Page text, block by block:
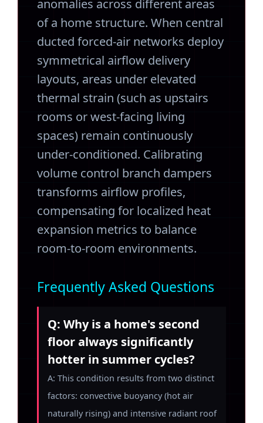
anomalies across different areas
of a home structure. When central
ducted forced-air networks deploy
symmetrical airflow delivery
layouts, areas under elevated
thermal strain (such as upstairs
rooms or west-facing living
spaces) remain continuously
under-conditioned. Calibrating
volume control branch dampers
transforms airflow profiles,
compensating for localized heat
expansion metrics to balance
room-to-room environments.
Frequently Asked Questions
Q: Why is a home's second
floor always significantly
hotter in summer cycles?
A: This condition results from two distinct
factors: convective buoyancy (hot air
naturally rising) and intensive radiant roof